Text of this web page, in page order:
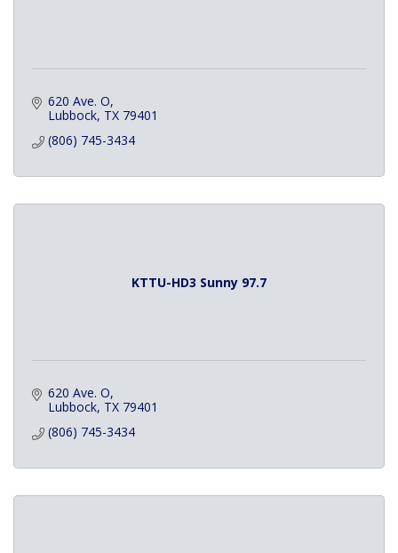
620 Ave. O
Lubbock TX 79401
(806) 745-3434
KTTU-HD3 Sunny 97.7
620 Ave. O
Lubbock TX 79401
(806) 745-3434